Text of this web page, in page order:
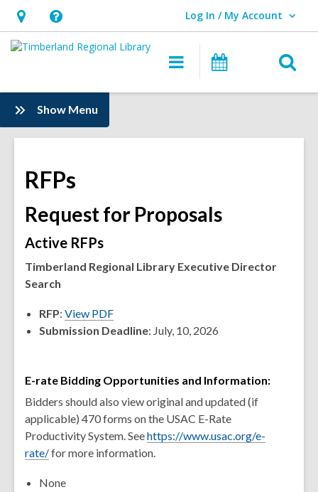
Hours
&
opens
an
overlay
Help,
opens
overlay
Log In / My Account
User Log In / My Account.
Main
navigation
Events
Show Menu
Information
RFPs
Request for Proposals
Active RFPs
Timberland Regional Library Executive Director
Search
RFP: View PDF
Submission Deadline: July, 10, 2026
E-rate Bidding Opportunities and Information:
Bidders should also view original and updated (if
applicable) 470 forms on the USAC E-Rate
Productivity System. Seehttps://www.usac.org/e-
rate/for more information.
None